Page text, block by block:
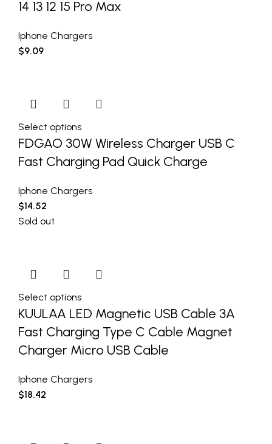
14 13 12 15 Pro Max
Iphone Chargers
$9.09
Select options
FDGAO 30W Wireless Charger USB C
Fast Charging Pad Quick Charge
Iphone Chargers
$14.52
Sold out
Select options
KUULAA LED Magnetic USB Cable 3A
Fast Charging Type C Cable Magnet
Charger Micro USB Cable
Iphone Chargers
$18.42